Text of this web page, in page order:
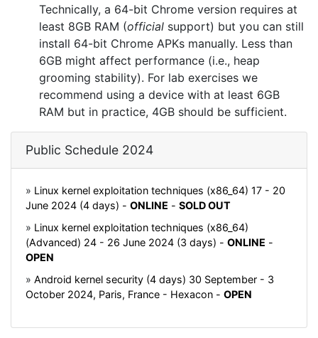
Technically, a 64-bit Chrome version requires at
least 8GB RAM (official support) but you can still
install 64-bit Chrome APKs manually. Less than
6GB might affect performance (i.e., heap
grooming stability). For lab exercises we
recommend using a device with at least 6GB
RAM but in practice, 4GB should be sufficient.
Public Schedule 2024
» Linux kernel exploitation techniques (x86_64) 17 - 20
June 2024 (4 days) - ONLINE - SOLD OUT
» Linux kernel exploitation techniques (x86_64)
(Advanced) 24 - 26 June 2024 (3 days) - ONLINE -
OPEN
» Android kernel security (4 days) 30 September - 3
October 2024, Paris, France - Hexacon - OPEN